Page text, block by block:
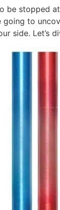
be stopped
going to
side. Let’s